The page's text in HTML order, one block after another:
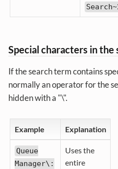
Special characters in the
If the search term contains
normally an operator for the
hidden with a "\".
Example Explanation
Queue
Manager\:
Uses the
entire